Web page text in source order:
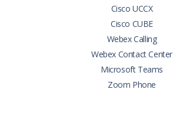
Cisco UCCX
Cisco CUBE
Webex Calling
Webex Contact Center
Microsoft Teams
Zoom Phone